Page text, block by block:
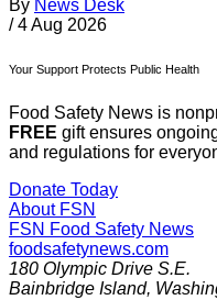
By News Desk
/ 4 Aug 2026
Your Support Protects Public Health
Food Safety News is
FREE gift ensures
and regulations for
Donate Today
About FSN
FSN Food Safety News
foodsafetynews.com
180 Olympic Drive S.E.
Bainbridge Island,